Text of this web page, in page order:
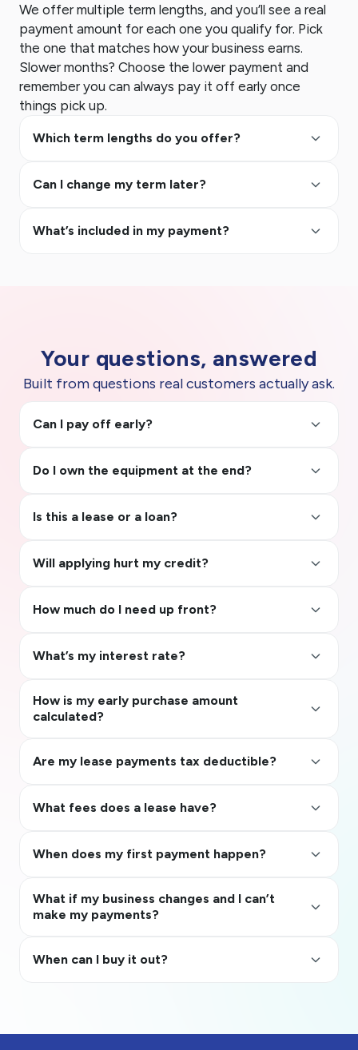
We offer multiple term lengths, and you’ll see a real
payment amount for each one you qualify for. Pick
the one that matches how your business earns.
Slower months? Choose the lower payment and
remember you can always pay it off early once
things pick up.
Which term lengths do you offer? keyboard_arrow_up
Can I change my term later? keyboard_arrow_up
What’s included in my payment? keyboard_arrow_up
Your questions, answered
Built from questions real customers actually ask.
Can I pay off early? keyboard_arrow_up
Do I own the equipment at the end? keyboard_arrow_up
Is this a lease or a loan? keyboard_arrow_up
Will applying hurt my credit? keyboard_arrow_up
How much do I need up front? keyboard_arrow_up
What’s my interest rate? keyboard_arrow_up
How is my early purchase amount
calculated?
keyboard_arrow_up
Are my lease payments tax deductible? keyboard_arrow_up
What fees does a lease have? keyboard_arrow_up
When does my first payment happen? keyboard_arrow_up
What if my business changes and I can’t
make my payments?
keyboard_arrow_up
When can I buy it out? keyboard_arrow_up